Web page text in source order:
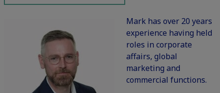
Mark has over 20 years
experience having held
roles in corporate
affairs, global
marketing and
commercial functions.